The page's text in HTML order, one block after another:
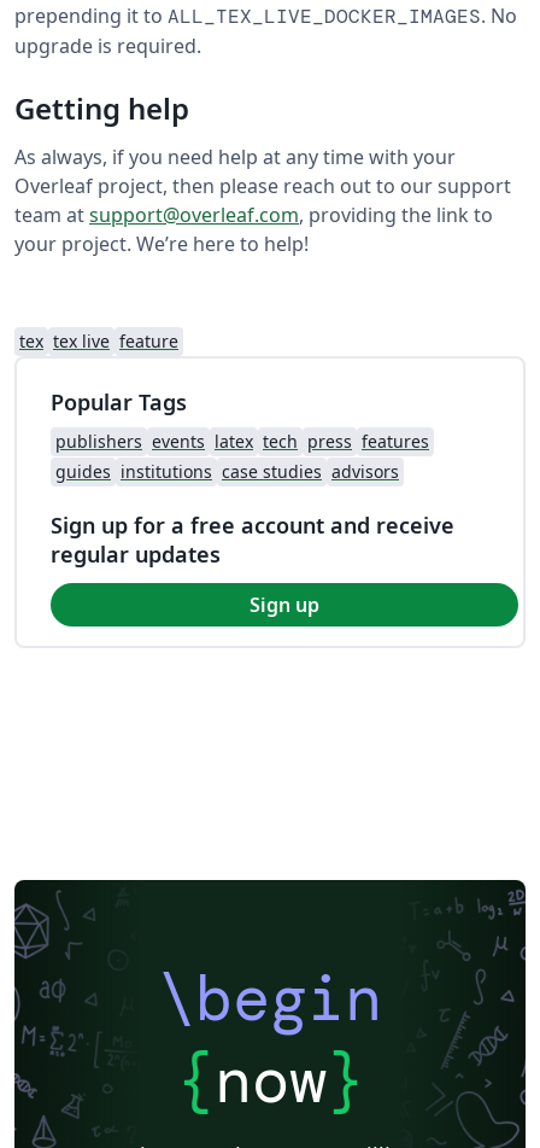
prepending it to ALL_TEX_LIVE_DOCKER_IMAGES. No
upgrade is required.
Getting help
As always, if you need help at any time with your
Overleaf project, then please reach out to our support
team atsupport@overleaf.com, providing the link to
your project. We’re here to help!
tex tex live feature
Popular Tags
publishers events latex tech press features
guides institutions case studies advisors
Sign up for a free account and receive
regular updates
Sign up
\begin
{now}